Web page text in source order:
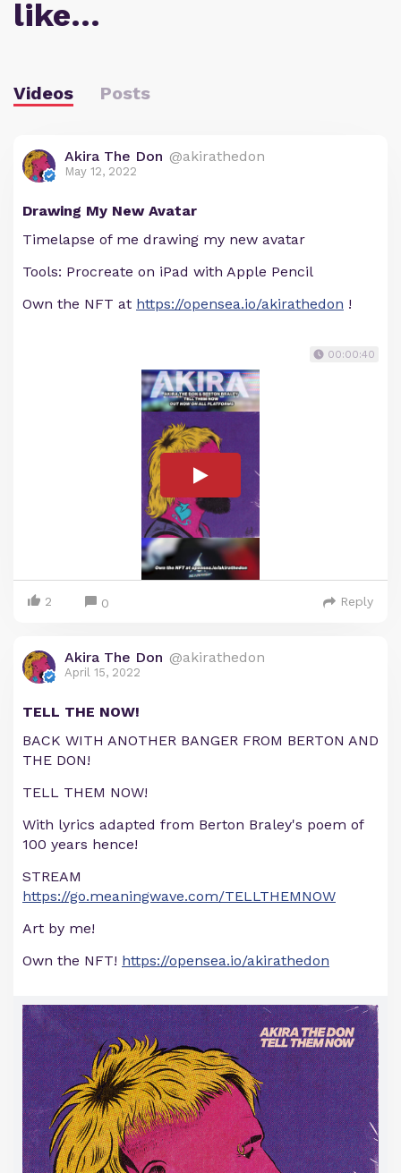
like…
Videos Posts
Akira The Don @akirathedon
May 12, 2022
Drawing My New Avatar
Timelapse of me drawing my new avatar
Tools: Procreate on iPad with Apple Pencil
Own the NFT at https://opensea.io/akirathedon !
00:00:40
2 0 Reply
Akira The Don @akirathedon
April 15, 2022
TELL THE NOW!
BACK WITH ANOTHER BANGER FROM BERTON AND
THE DON!
TELL THEM NOW!
With lyrics adapted from Berton Braley's poem of
100 years hence!
STREAM
https://go.meaningwave.com/TELLTHEMNOW
Art by me!
Own the NFT! https://opensea.io/akirathedon